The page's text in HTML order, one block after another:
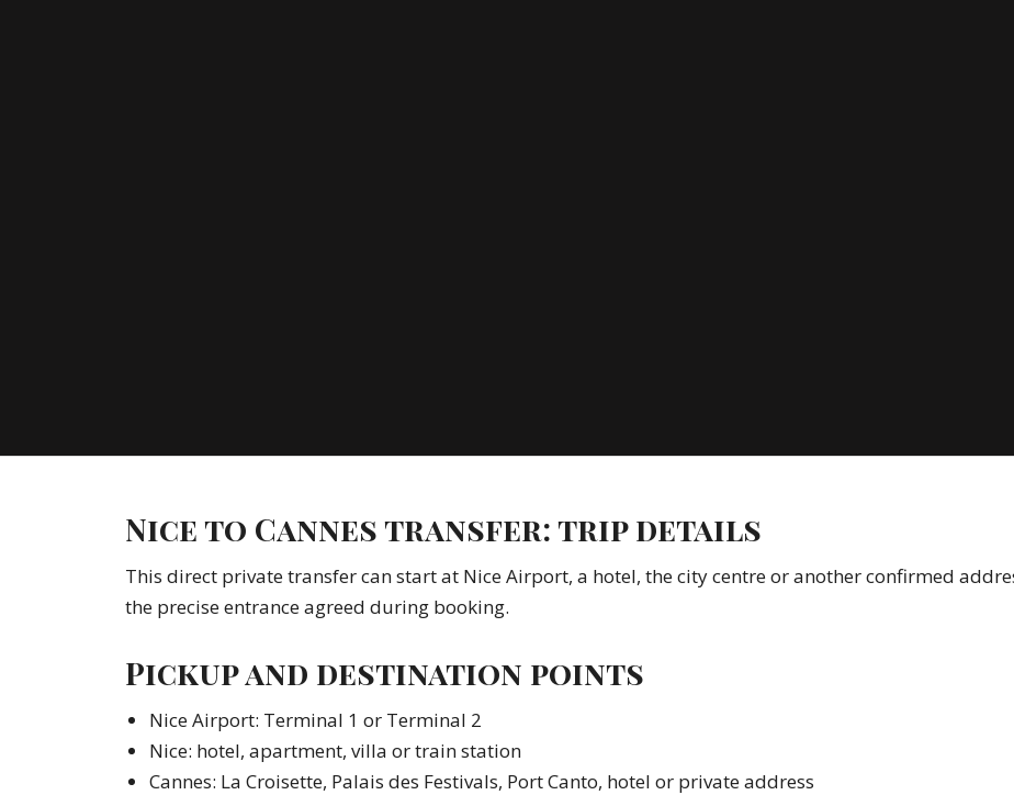
Nice to Cannes transfer: trip details
This direct private transfer can start at Nice Airport, a hotel, the city centre or another confirmed
the precise entrance agreed during booking.
Pickup and destination points
Nice Airport: Terminal 1 or Terminal 2
Nice: hotel, apartment, villa or train station
Cannes: La Croisette, Palais des Festivals, Port Canto, hotel or private address